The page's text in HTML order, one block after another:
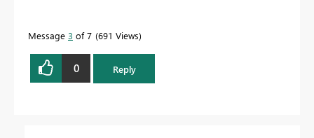
Message 3 of 7 691 Views
0 Reply